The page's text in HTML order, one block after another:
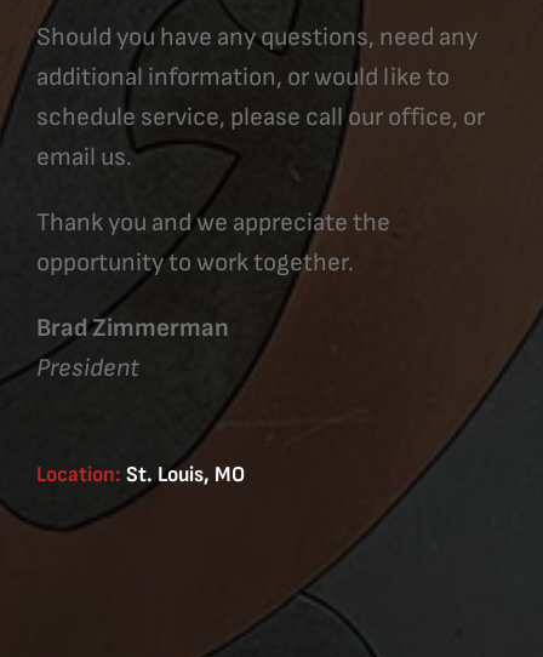
Should you have any questions, need any
additional information, or would like to
schedule service, please call our office, or
email us.
Thank you and we appreciate the
opportunity to work together.
Brad Zimmerman
President
Location: St. Louis, MO